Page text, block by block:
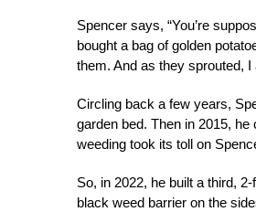
Spencer says, “You’re
bought a bag of golden
them. And as they sprouted,
Circling back a few years,
garden bed. Then in 2015,
weeding took its toll on
So, in 2022, he built a third,
black weed barrier on the